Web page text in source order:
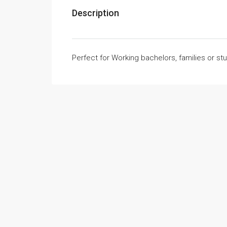
Description
Perfect for Working bachelors, families or